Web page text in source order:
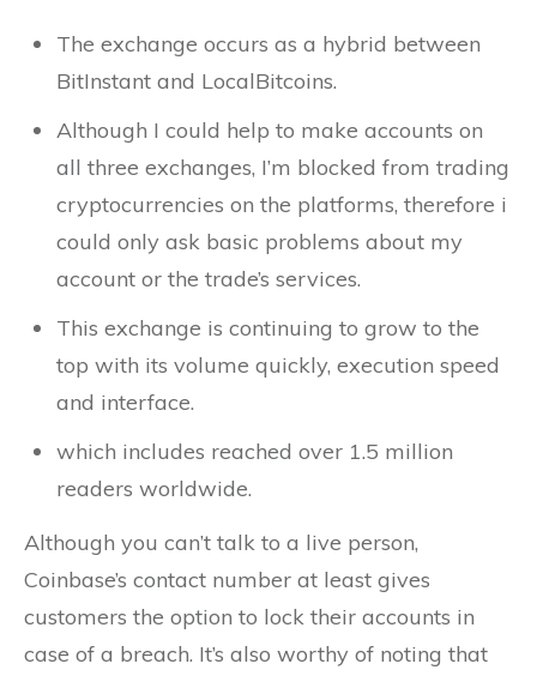
The exchange occurs as a hybrid between
BitInstant and LocalBitcoins.
Although I could help to make accounts on
all three exchanges, I’m blocked from trading
cryptocurrencies on the platforms, therefore i
could only ask basic problems about my
account or the trade’s services.
This exchange is continuing to grow to the
top with its volume quickly, execution speed
and interface.
which includes reached over 1.5 million
readers worldwide.
Although you can’t talk to a live person,
Coinbase’s contact number at least gives
customers the option to lock their accounts in
case of a breach. It’s also worthy of noting that